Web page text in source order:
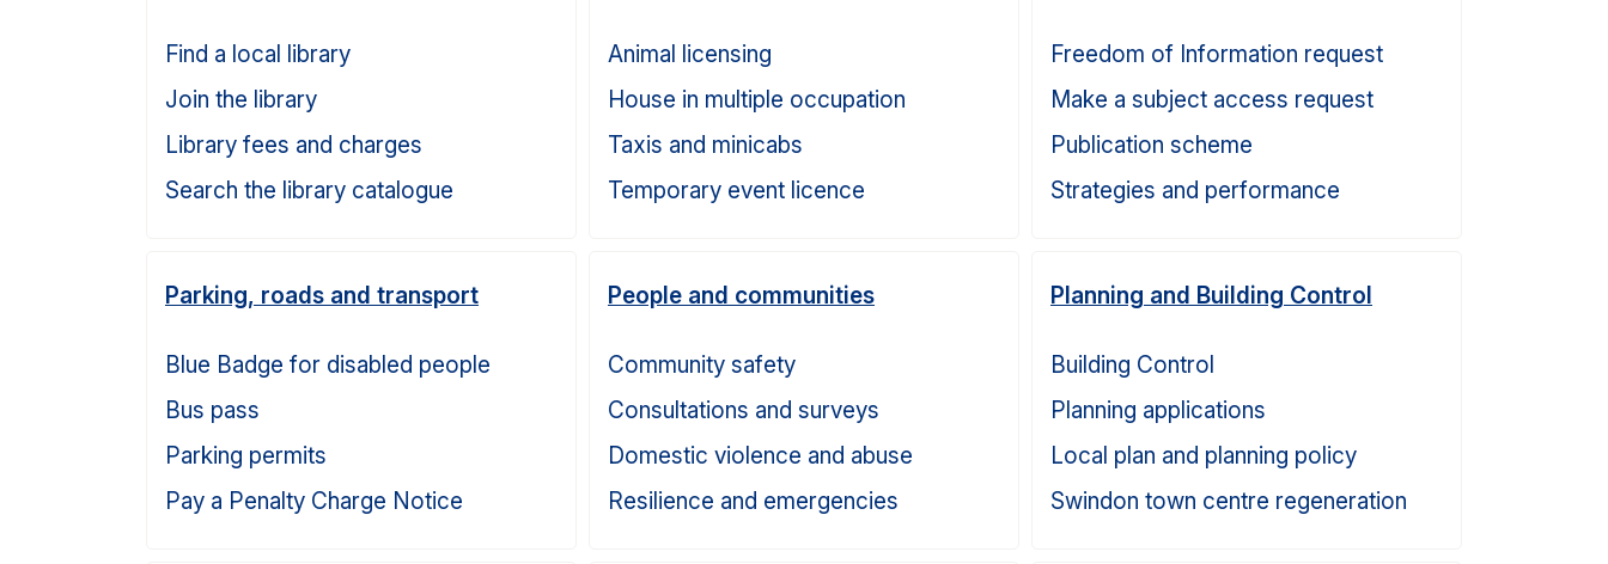
Find a local library
Join the library
Library fees and charges
Search the library catalogue
Animal licensing
House in multiple occupation
Taxis and minicabs
Temporary event licence
Freedom of Information request
Make a subject access request
Publication scheme
Strategies and performance
Parking, roads and transport
Blue Badge for disabled people
Bus pass
Parking permits
Pay a Penalty Charge Notice
People and communities
Community safety
Consultations and surveys
Domestic violence and abuse
Resilience and emergencies
Planning and Building Control
Building Control
Planning applications
Local plan and planning policy
Swindon town centre regeneration